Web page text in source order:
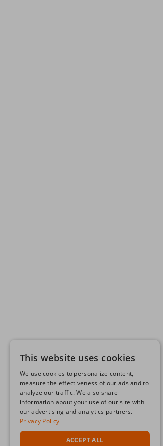
This website uses cookies
We use cookies to personalize content,
measure the effectiveness of our ads and to
analyze our traffic. We also share
information about your use of our site with
our advertising and analytics partners.
Privacy Policy
ACCEPT ALL